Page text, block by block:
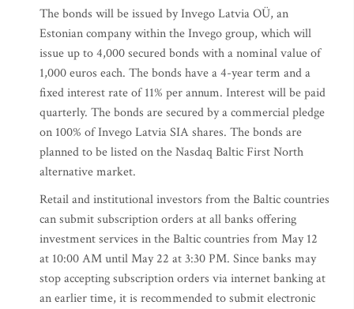
The bonds will be issued by Invego Latvia OÜ, an
Estonian company within the Invego group, which will
issue up to 4,000 secured bonds with a nominal value of
1,000 euros each. The bonds have a 4-year term and a
fixed interest rate of 11% per annum. Interest will be paid
quarterly. The bonds are secured by a commercial pledge
on 100% of Invego Latvia SIA shares. The bonds are
planned to be listed on the Nasdaq Baltic First North
alternative market.
Retail and institutional investors from the Baltic countries
can submit subscription orders at all banks offering
investment services in the Baltic countries from May 12
at 10:00 AM until May 22 at 3:30 PM. Since banks may
stop accepting subscription orders via internet banking at
an earlier time, it is recommended to submit electronic